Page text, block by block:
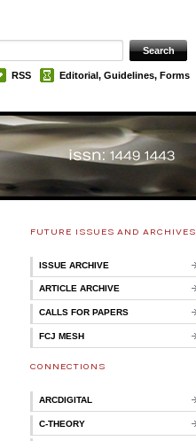
RSS Editorial, Guidelines, Forms
FUTURE ISSUES AND ARCHIVES
ISSUE ARCHIVE
ARTICLE ARCHIVE
CALLS FOR PAPERS
FCJ MESH
CONNECTIONS
ARCDIGITAL
C-THEORY